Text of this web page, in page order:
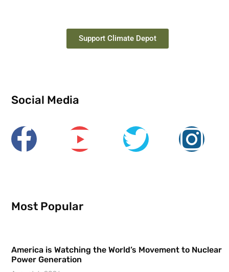
Support Climate Depot
Social Media
Most Popular
America is Watching the World’s Movement to Nuclear
Power Generation